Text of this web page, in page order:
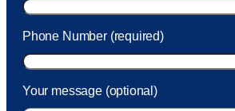
Phone Number (required)
Your message (optional)